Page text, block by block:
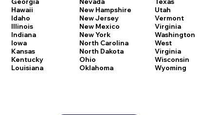
Hawaii
Idaho
Illinois
Indiana
Iowa
Kansas
Kentucky
Louisiana
New Hampshire
New Jersey
New Mexico
New York
North Carolina
North Dakota
Ohio
Oklahoma
Utah
Vermont
Virginia
Washington
West
Virginia
Wisconsin
Wyoming